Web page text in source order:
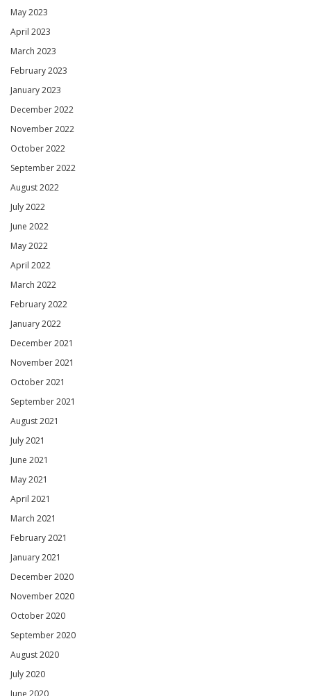
May 2023
April 2023
March 2023
February 2023
January 2023
December 2022
November 2022
October 2022
September 2022
August 2022
July 2022
June 2022
May 2022
April 2022
March 2022
February 2022
January 2022
December 2021
November 2021
October 2021
September 2021
August 2021
July 2021
June 2021
May 2021
April 2021
March 2021
February 2021
January 2021
December 2020
November 2020
October 2020
September 2020
August 2020
July 2020
June 2020